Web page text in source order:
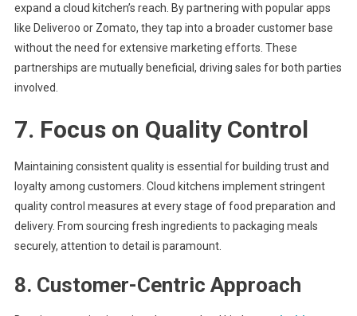
expand a cloud kitchen’s reach. By partnering with popular apps
like Deliveroo or Zomato, they tap into a broader customer base
without the need for extensive marketing efforts. These
partnerships are mutually beneficial, driving sales for both parties
involved.
7. Focus on Quality Control
Maintaining consistent quality is essential for building trust and
loyalty among customers. Cloud kitchens implement stringent
quality control measures at every stage of food preparation and
delivery. From sourcing fresh ingredients to packaging meals
securely, attention to detail is paramount.
8. Customer-Centric Approach